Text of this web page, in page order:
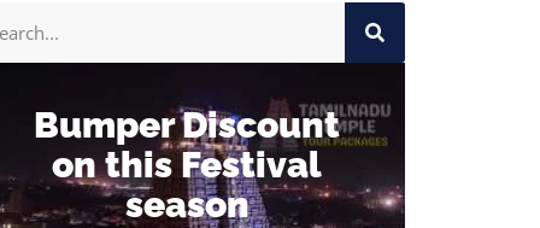
Bumper Discount
on this Festival
season